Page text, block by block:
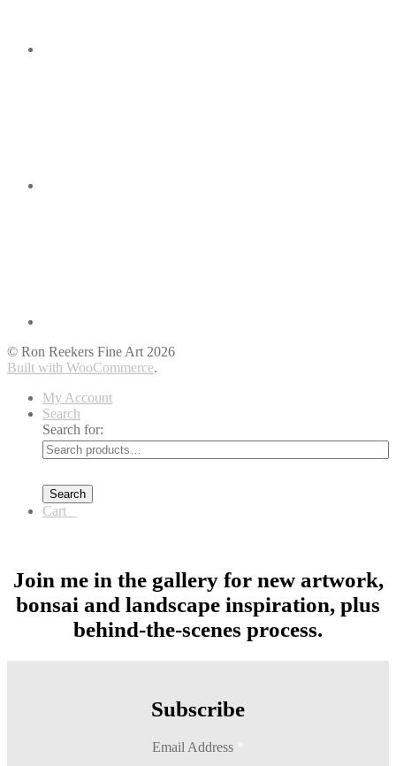
© Ron Reekers Fine Art 2026
Built with WooCommerce.
My Account
Search
Search for:
Search
Cart
Join me in the gallery for new artwork,
bonsai and landscape inspiration, plus
behind-the-scenes process.
Subscribe
Email Address